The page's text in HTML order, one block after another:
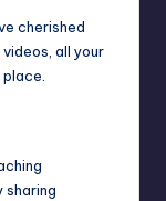
cherished
all your
sharing